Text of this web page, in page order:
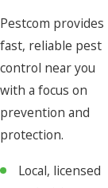
Pestcom provides
fast, reliable pest
control near you
with a focus on
prevention and
protection.
Local, licensed